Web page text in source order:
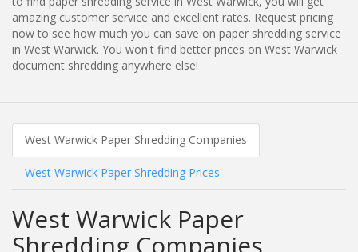
amazing customer service and excellent rates. Request pricing
now to see how much you can save on paper shredding service
in West Warwick. You won't find better prices on West Warwick
document shredding anywhere else!
West Warwick Paper Shredding Companies
West Warwick Paper Shredding Prices
West Warwick Paper
Shredding Companies